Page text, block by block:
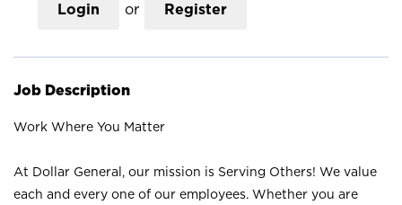
Login or Register
Job Description
Work Where You Matter
At Dollar General, our mission is Serving Others! We value
each and every one of our employees. Whether you are